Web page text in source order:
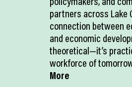
partners across Lake
connection between
and economic
theoretical—it’s
workforce of
More